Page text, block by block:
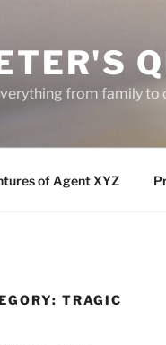
from family
of Agent XYZ
TRAGIC